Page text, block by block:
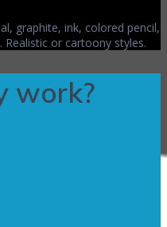
graphite, ink, colored pencil,
or cartoony styles.
work?